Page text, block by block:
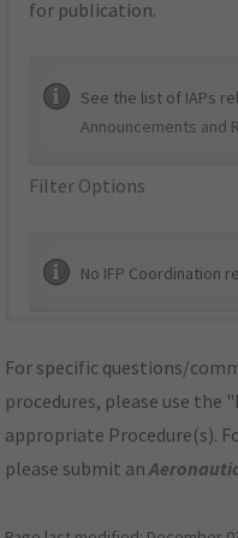
for publication.
See the list of IAPs
Announcements and
Filter Options
No IFP Coordination
For specific questions/
procedures, please use the
appropriate Procedure(s).
please submit an